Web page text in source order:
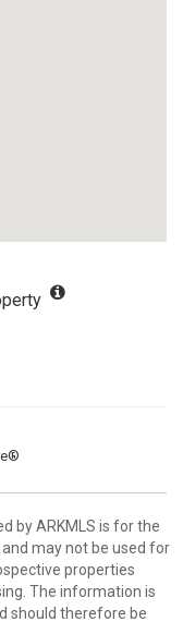
by ARKMLS is for the
may not be used for
properties
The information is
should therefore be